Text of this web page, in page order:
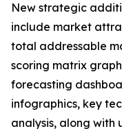
New strategic
include market
total addressable
scoring matrix
forecasting
infographics, key
analysis, along with